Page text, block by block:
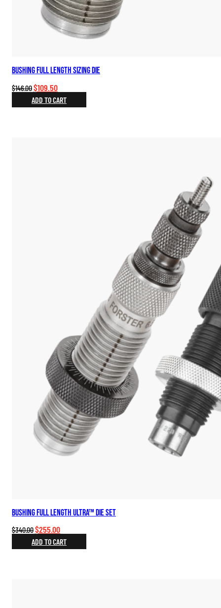
Bushing Full Length Sizing Die
$146.00Original
price
was:
$109.50Current
price
is:
ADD TO CART
Bushing Full Length Ultra™ Die Set
$340.00Original
price
was:
$255.00Current
price
is:
ADD TO CART